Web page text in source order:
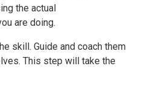
the actual
are doing.
skill. Guide and coach them
This step will take the